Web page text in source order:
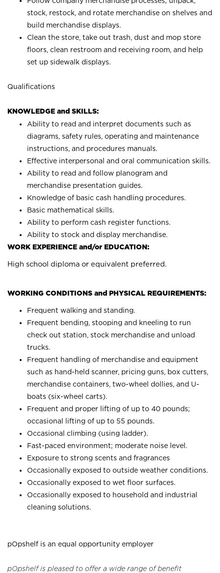
stock, restock, and rotate merchandise on shelves and
build merchandise displays.
Clean the store, take out trash, dust and mop store
floors, clean restroom and receiving room, and help
set up sidewalk displays.
Qualifications
KNOWLEDGE and SKILLS:
Ability to read and interpret documents such as
diagrams, safety rules, operating and maintenance
instructions, and procedures manuals.
Effective interpersonal and oral communication skills.
Ability to read and follow planogram and
merchandise presentation guides.
Knowledge of basic cash handling procedures.
Basic mathematical skills.
Ability to perform cash register functions.
Ability to stock and display merchandise.
WORK EXPERIENCE and/or EDUCATION:
High school diploma or equivalent preferred.
WORKING CONDITIONS and PHYSICAL REQUIREMENTS:
Frequent walking and standing.
Frequent bending, stooping and kneeling to run
check out station, stock merchandise and unload
trucks.
Frequent handling of merchandise and equipment
such as hand-held scanner, pricing guns, box cutters,
merchandise containers, two-wheel dollies, and U-
boats (six-wheel carts).
Frequent and proper lifting of up to 40 pounds;
occasional lifting of up to 55 pounds.
Occasional climbing (using ladder).
Fast-paced environment; moderate noise level.
Exposure to strong scents and fragrances
Occasionally exposed to outside weather conditions.
Occasionally exposed to wet floor surfaces.
Occasionally exposed to household and industrial
cleaning solutions.
pOpshelf is an equal opportunity employer
pOpshelf is pleased to offer a wide range of benefit